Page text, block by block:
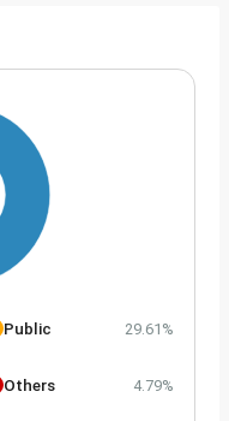
Public 29.61%
Others 4.79%